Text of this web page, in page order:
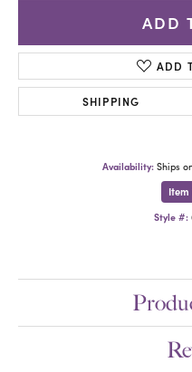
ADD
ADD
SHIPPING
Availability: Ships
Item
Style #: